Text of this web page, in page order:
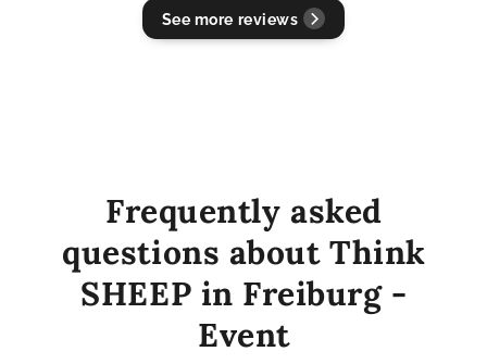
See more reviews
Frequently asked
questions about Think
SHEEP in Freiburg -
Event